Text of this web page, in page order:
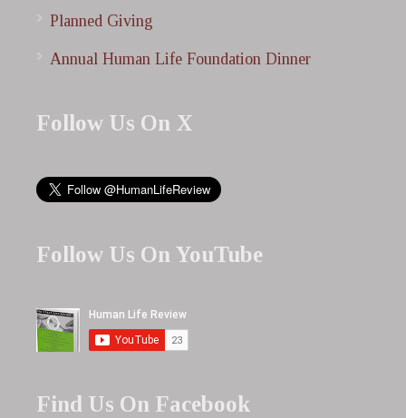
Planned Giving
Annual Human Life Foundation Dinner
Follow Us On X
Follow Us On YouTube
Find Us On Facebook